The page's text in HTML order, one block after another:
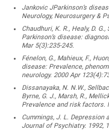
Jankovic JParkinson’s
Neurology, Neurosurgery &
Chaudhuri, K. R., Healy, D.
Parkinson’s disease:
Mar 5(3):235-245.
Fénelon, G., Mahieux, F.,
disease: Prevalence,
neurology. 2000 Apr
Dissanayaka, N. N.W.,
Byrne, G. J., Marsh, R.,
Prevalence and risk factors.
Cummings, J. L. Depression
Journal of Psychiatry. 1992,